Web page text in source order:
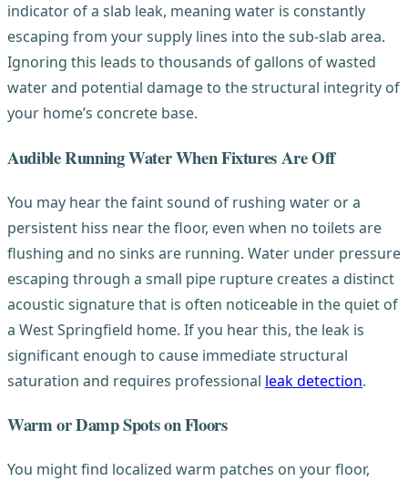
indicator of a slab leak, meaning water is constantly
escaping from your supply lines into the sub-slab area.
Ignoring this leads to thousands of gallons of wasted
water and potential damage to the structural integrity of
your home’s concrete base.
Audible Running Water When Fixtures Are Off
You may hear the faint sound of rushing water or a
persistent hiss near the floor, even when no toilets are
flushing and no sinks are running. Water under pressure
escaping through a small pipe rupture creates a distinct
acoustic signature that is often noticeable in the quiet of
a West Springfield home. If you hear this, the leak is
significant enough to cause immediate structural
saturation and requires professional leak detection.
Warm or Damp Spots on Floors
You might find localized warm patches on your floor,